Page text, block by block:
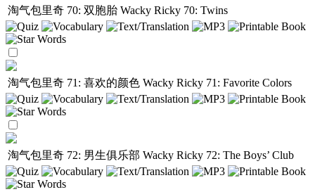
淘气包里奇 70: 双胞胎 Wacky Ricky 70: Twins
淘气包里奇 71: 喜欢的颜色 Wacky Ricky 71: Favorite Colors
淘气包里奇 72: 男生俱乐部 Wacky Ricky 72: The Boys’ Club